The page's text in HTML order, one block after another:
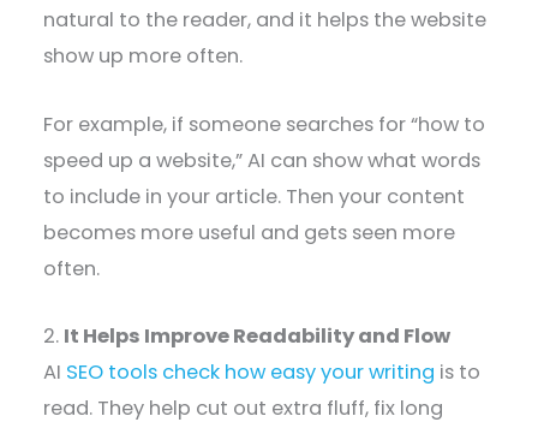
natural to the reader, and it helps the website
show up more often.
For example, if someone searches for “how to
speed up a website,” AI can show what words
to include in your article. Then your content
becomes more useful and gets seen more
often.
2. It Helps Improve Readability and Flow
AI SEO tools check how easy your writing is to
read. They help cut out extra fluff, fix long